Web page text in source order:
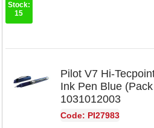
Stock:
15
Pilot V7 Hi-
Ink Pen Blue
1031012003
Code: PI27983